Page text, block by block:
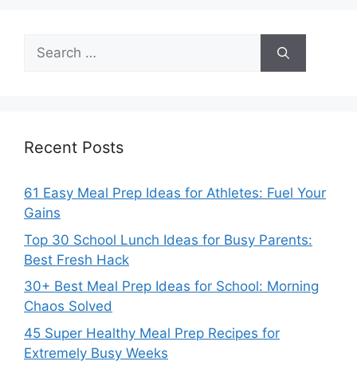
Search
for:
Recent Posts
61 Easy Meal Prep Ideas for Athletes: Fuel Your
Gains
Top 30 School Lunch Ideas for Busy Parents:
Best Fresh Hack
30+ Best Meal Prep Ideas for School: Morning
Chaos Solved
45 Super Healthy Meal Prep Recipes for
Extremely Busy Weeks